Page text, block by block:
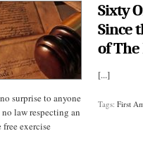
surprise to anyone
law respecting an
exercise
Sixty
Since
of
[...]
Tags:First